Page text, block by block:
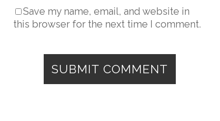
Save my name, email, and website in
this browser for the next time I comment.